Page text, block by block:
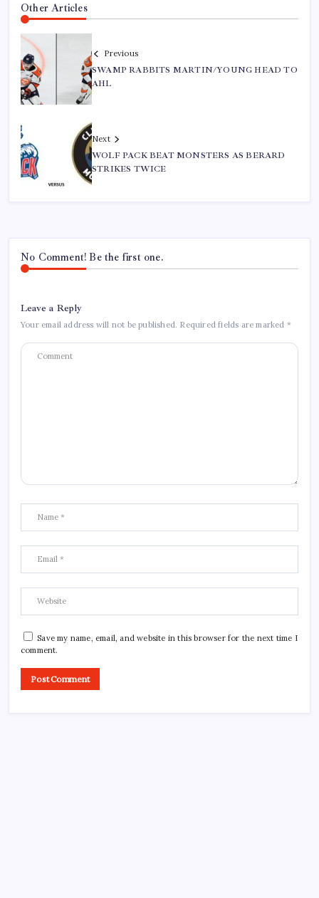
Other Articles
Previous
SWAMP RABBITS MARTIN/YOUNG HEAD TO
AHL
Next
WOLF PACK BEAT MONSTERS AS BERARD
STRIKES TWICE
No Comment! Be the first one.
Leave a Reply
Your email address will not be published. Required fields are marked *
Save my name, email, and website in this browser for the next time I
comment.